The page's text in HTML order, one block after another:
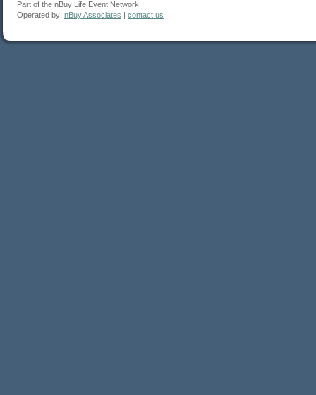
Part of the nBuy Life Event Network
Operated by: nBuy Associates | contact us